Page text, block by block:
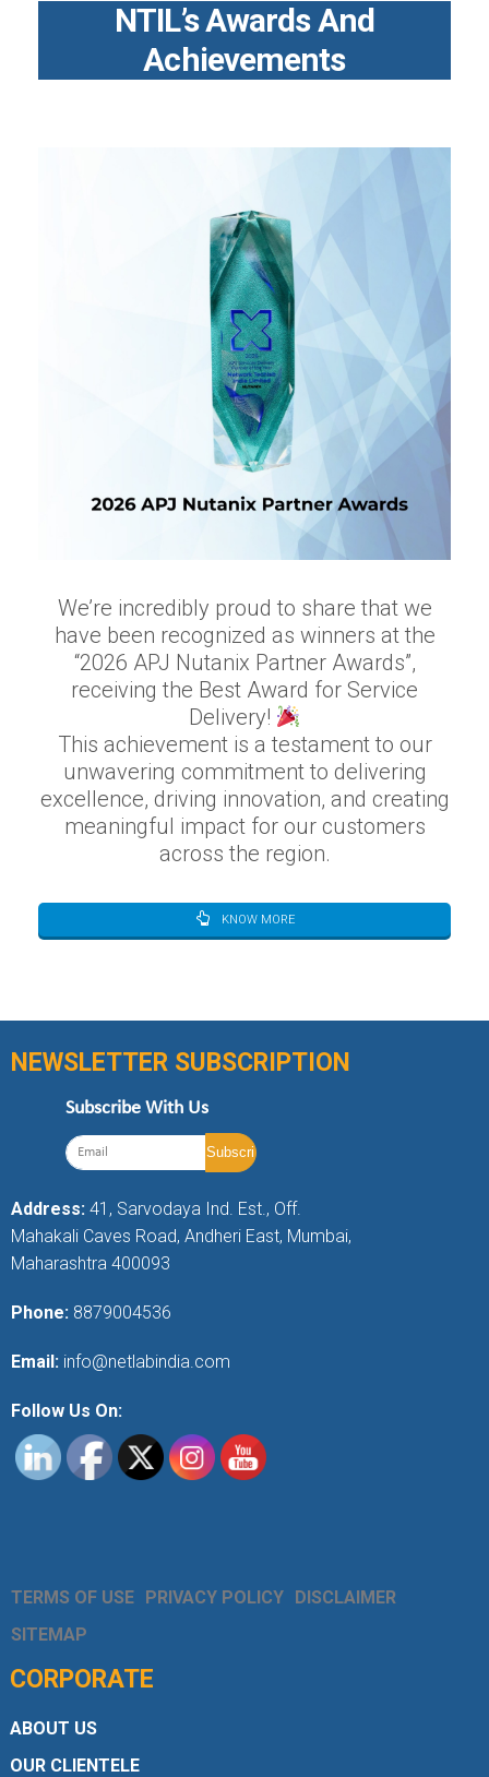
NTIL’s Awards And
Achievements
We’re incredibly proud to share that we
have been recognized as winners at the
“2026 APJ Nutanix Partner Awards”,
receiving the Best Award for Service
Delivery!
This achievement is a testament to our
unwavering commitment to delivering
excellence, driving innovation, and creating
meaningful impact for our customers
across the region.
KNOW MORE
NEWSLETTER SUBSCRIPTION
Subscribe With Us
Address: 41, Sarvodaya Ind. Est., Off.
Mahakali Caves Road, Andheri East, Mumbai,
Maharashtra 400093
Phone: 8879004536
Email: info@netlabindia.com
Follow Us On:
TERMS OF USE PRIVACY POLICY DISCLAIMER
SITEMAP
CORPORATE
ABOUT US
OUR CLIENTELE